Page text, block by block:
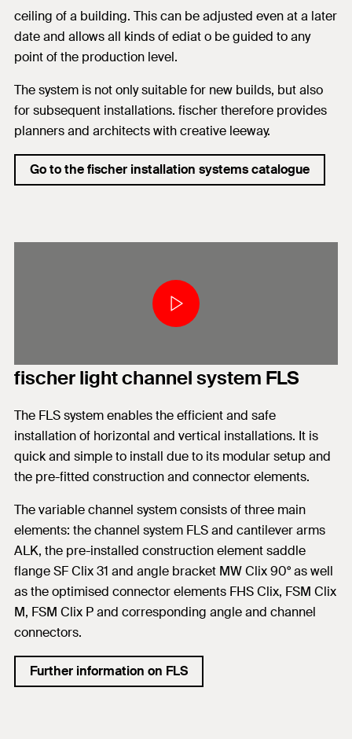
ceiling of a building. This can be adjusted even at a later
date and allows all kinds of ediat o be guided to any
point of the production level.
The system is not only suitable for new builds, but also
for subsequent installations. fischer therefore provides
planners and architects with creative leeway.
Go to the fischer installation systems catalogue
fischer light channel system FLS
The FLS system enables the efficient and safe
installation of horizontal and vertical installations. It is
quick and simple to install due to its modular setup and
the pre-fitted construction and connector elements.
The variable channel system consists of three main
elements: the channel system FLS and cantilever arms
ALK, the pre-installed construction element saddle
flange SF Clix 31 and angle bracket MW Clix 90° as well
as the optimised connector elements FHS Clix, FSM Clix
M, FSM Clix P and corresponding angle and channel
connectors.
Further information on FLS